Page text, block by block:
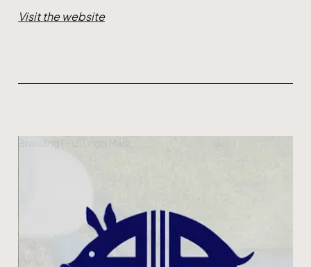
Visit the website
Branding | Full Logo Mark